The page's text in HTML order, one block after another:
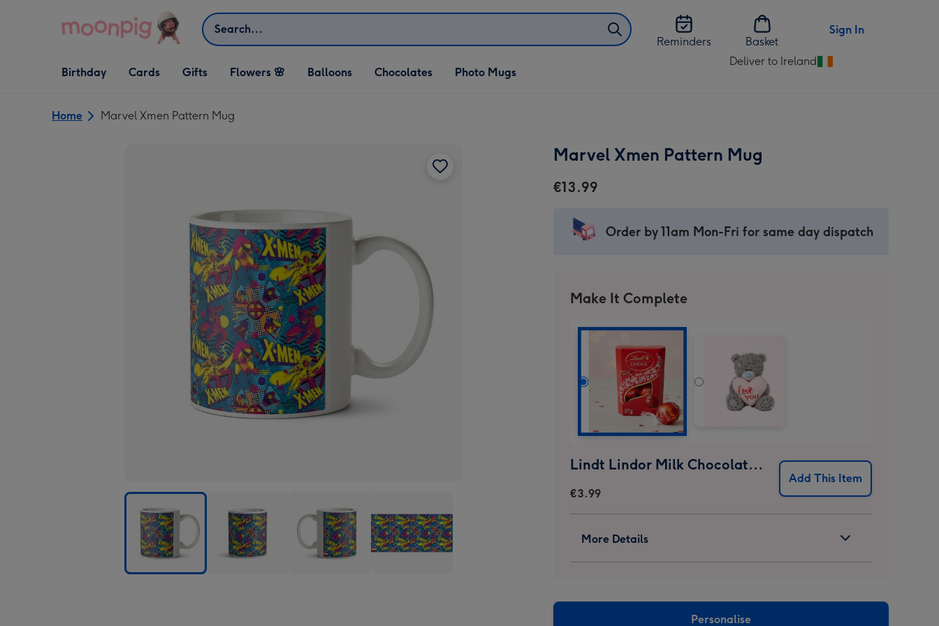
Search
Reminders
Basket
Sign In
Open Birthday
dropdown
Birthday
Open Cards
dropdown
Cards
Open Gifts
dropdown
Gifts Flowers 🌸 Balloons Chocolates Photo Mugs
Deliver to Ireland
Change
Home Marvel Xmen Pattern Mug
Marvel Xmen Pattern Mug
€13.99
Order by 11am Mon-Fri for same day dispatch
Make It Complete
Lindt Lindor Milk Chocolate Truffles (37g)
€3.99
Add This Item
More Details
Personalise